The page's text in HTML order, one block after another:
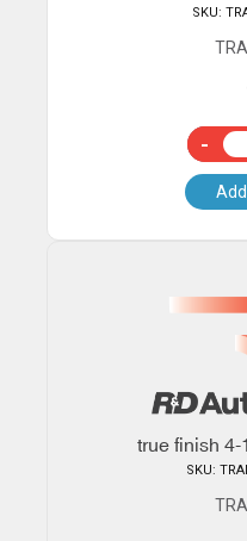
SKU:
-
true finish 4-
SKU: